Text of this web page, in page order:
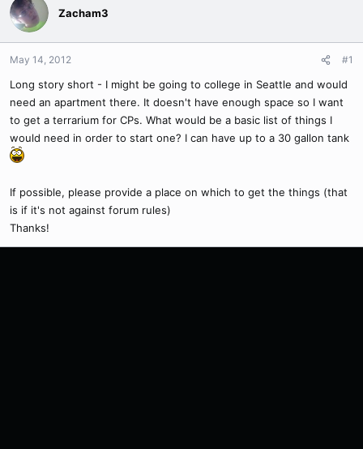
Zacham3
May 14, 2012 #1
Long story short - I might be going to college in Seattle and would
need an apartment there. It doesn't have enough space so I want
to get a terrarium for CPs. What would be a basic list of things I
would need in order to start one? I can have up to a 30 gallon tank
If possible, please provide a place on which to get the things (that
is if it's not against forum rules)
Thanks!